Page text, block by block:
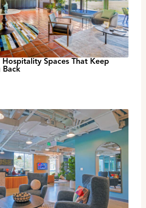
Spaces That Keep
Back